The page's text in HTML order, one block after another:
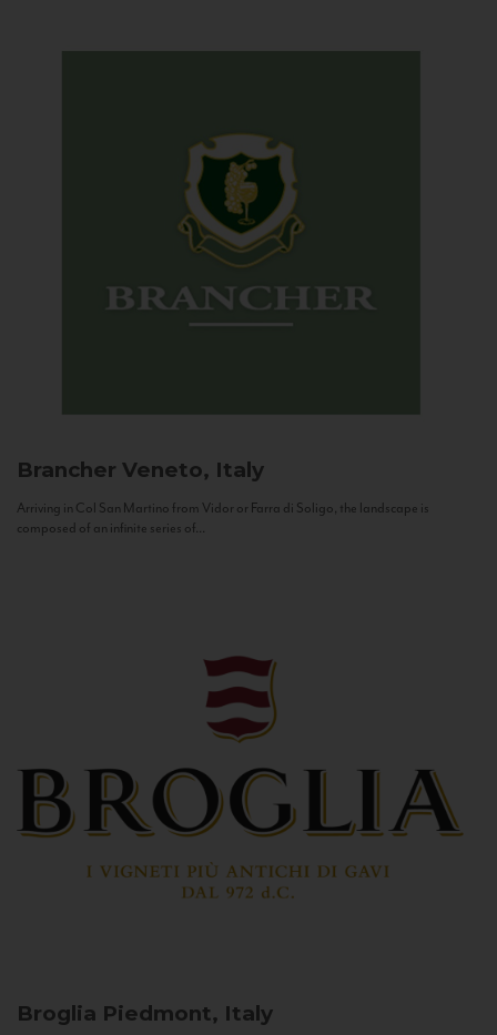
Brancher Veneto, Italy
Arriving in Col San Martino from Vidor or Farra di Soligo, the landscape is
composed of an infinite series of...
Broglia Piedmont, Italy